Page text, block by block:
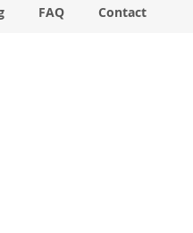
FAQ Contact